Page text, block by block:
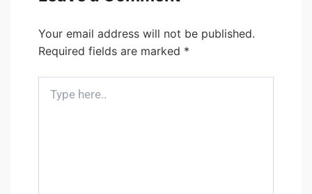
Your email address will not be published.
Required fields are marked *
here..